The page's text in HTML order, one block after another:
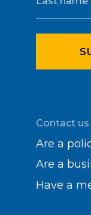
Contact us
Are a
Are a
Have a